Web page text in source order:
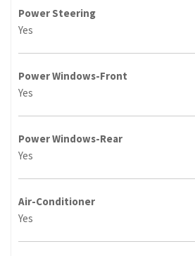
Power Steering
Yes
Power Windows-Front
Yes
Power Windows-Rear
Yes
Air-Conditioner
Yes